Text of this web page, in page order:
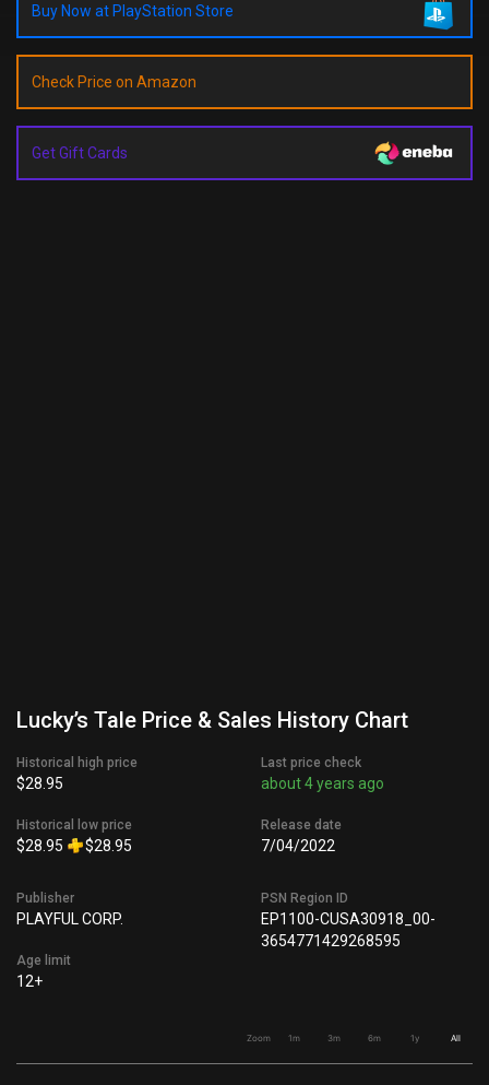
Buy Now at PlayStation Store
Check Price on Amazon
Get Gift Cards
Lucky’s Tale Price & Sales History Chart
Historical high price
$28.95
Historical low price
$28.95 $28.95
Last price check
about 4 years ago
Release date
7/04/2022
Publisher
PLAYFUL CORP.
Age limit
12+
PSN Region ID
EP1100-CUSA30918_00-
3654771429268595
Zoom 1m 3m 6m 1y All